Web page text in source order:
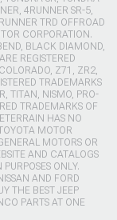
4RUNNER SR-5,
TRD OFFROAD
CORPORATION.
BLACK DIAMOND,
REGISTERED
Z71, ZR2,
TRADEMARKS
TITAN, NISMO, PRO-
TRADEMARKS OF
HAS NO
MOTOR
MOTORS OR
AND CATALOGS
ONLY.
AND FORD
THE BEST JEEP
PARTS AT ONE